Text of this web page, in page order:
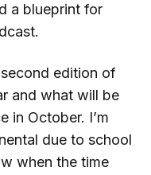
a blueprint for
edition of
and what will be
in October. I’m
due to school
when the time